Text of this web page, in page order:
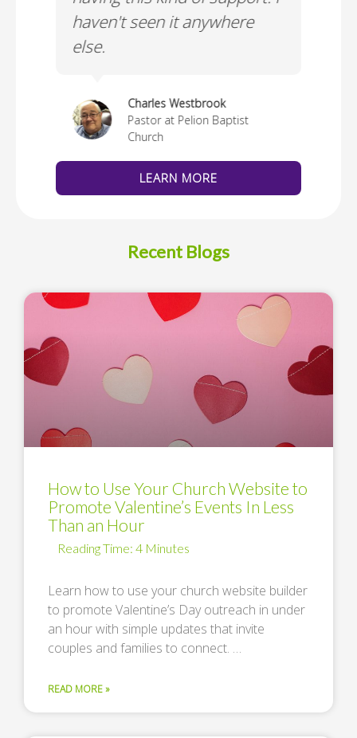
haven't seen it anywhere
else.
Charles Westbrook
Pastor at Pelion Baptist
Church
LEARN MORE
Recent Blogs
How to Use Your Church Website to
Promote Valentine’s Events In Less
Than an Hour
Learn how to use your church website builder
to promote Valentine’s Day outreach in under
an hour with simple updates that invite
couples and families to connect. …
READ MORE »